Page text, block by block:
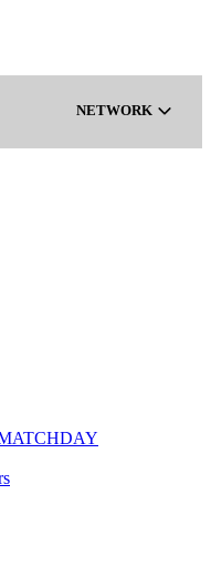
NETWORK